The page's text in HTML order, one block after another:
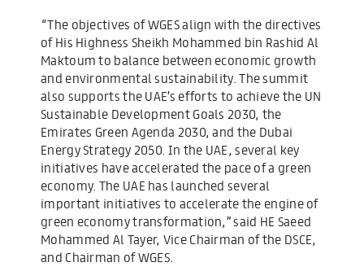
“The objectives of WGES align with the directives
of His Highness Sheikh Mohammed bin Rashid Al
Maktoum to balance between economic growth
and environmental sustainability. The summit
also supports the UAE’s efforts to achieve the UN
Sustainable Development Goals 2030, the
Emirates Green Agenda 2030, and the Dubai
Energy Strategy 2050. In the UAE, several key
initiatives have accelerated the pace of a green
economy. The UAE has launched several
important initiatives to accelerate the engine of
green economy transformation,” said HE Saeed
Mohammed Al Tayer, Vice Chairman of the DSCE,
and Chairman of WGES.